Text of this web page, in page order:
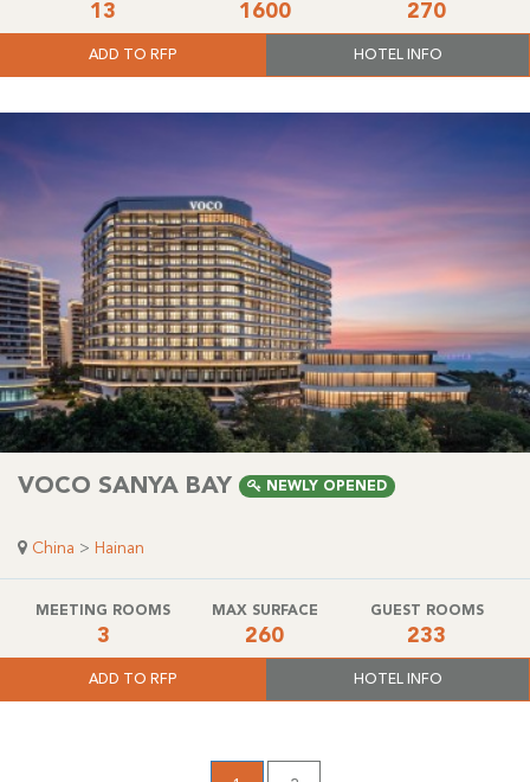
13 1600 270
ADD TO RFP HOTEL INFO
VOCO SANYA BAY NEWLY OPENED
China > Hainan
MEETING ROOMS
3
MAX SURFACE
260
GUEST ROOMS
233
ADD TO RFP HOTEL INFO